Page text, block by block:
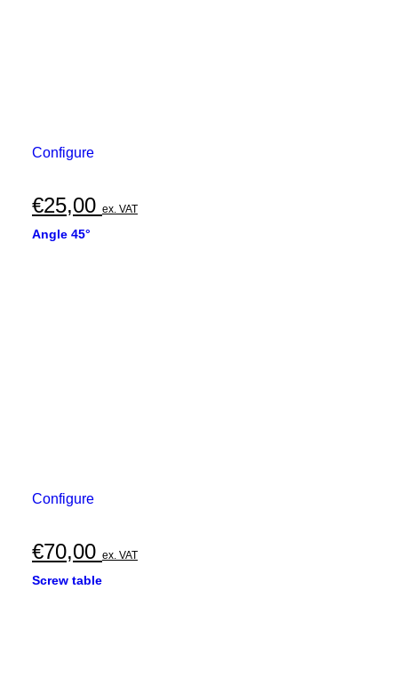
Configure
€25,00 ex. VAT
Angle 45°
Configure
€70,00 ex. VAT
Screw table